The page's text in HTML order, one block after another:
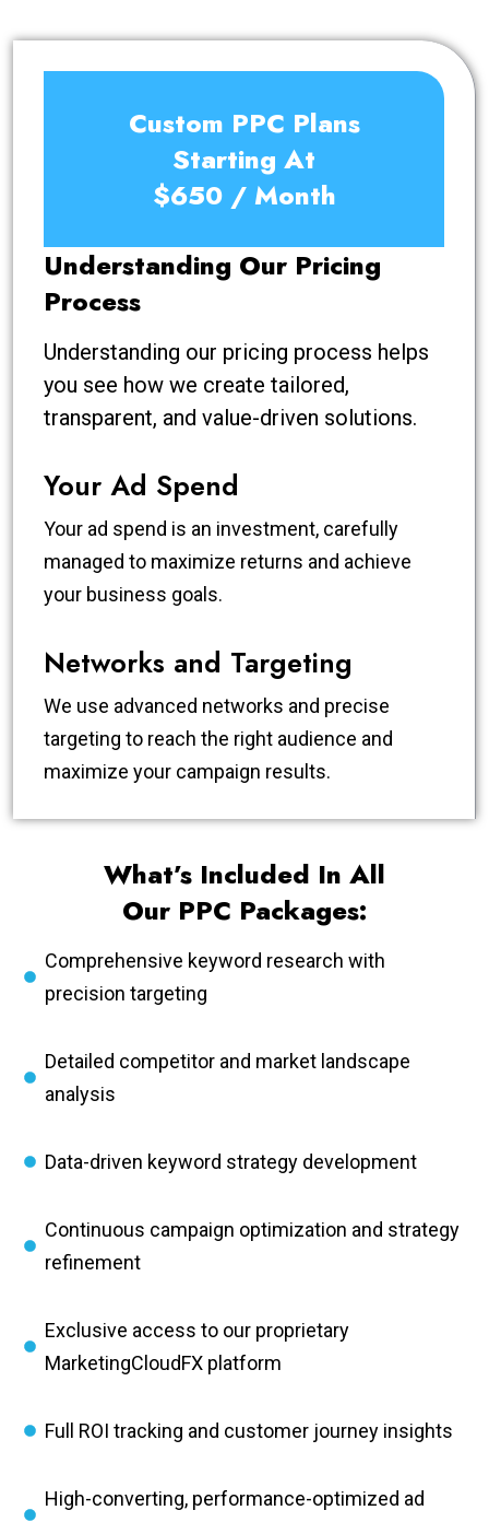
Custom PPC Plans
Starting At
$650 / Month
Understanding Our Pricing
Process
Understanding our pricing process helps
you see how we create tailored,
transparent, and value-driven solutions.
Your Ad Spend
Your ad spend is an investment, carefully
managed to maximize returns and achieve
your business goals.
Networks and Targeting
We use advanced networks and precise
targeting to reach the right audience and
maximize your campaign results.
What’s Included In All
Our PPC Packages:
Comprehensive keyword research with
precision targeting
Detailed competitor and market landscape
analysis
Data-driven keyword strategy development
Continuous campaign optimization and strategy
refinement
Exclusive access to our proprietary
MarketingCloudFX platform
Full ROI tracking and customer journey insights
High-converting, performance-optimized ad